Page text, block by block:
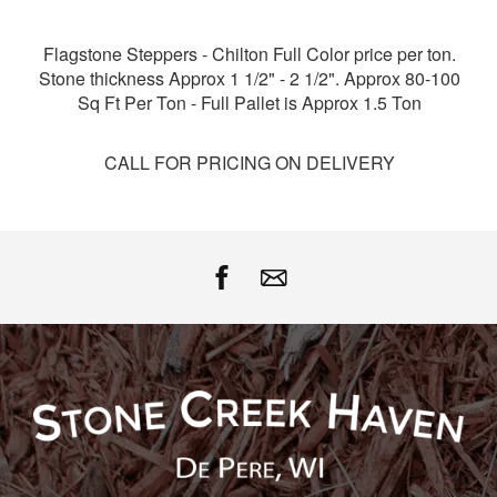
Flagstone Steppers - Chilton Full Color price per ton.
Stone thickness Approx 1 1/2" - 2 1/2". Approx 80-100
Sq Ft Per Ton - Full Pallet is Approx 1.5 Ton
CALL FOR PRICING ON DELIVERY